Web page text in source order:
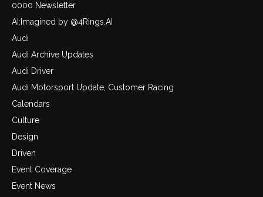
0000 Newsletter
AI:Imagined by @4Rings.AI
Audi
Audi Archive Updates
Audi Driver
Audi Motorsport Update, Customer Racing
Calendars
Culture
Design
Driven
Event Coverage
Event News